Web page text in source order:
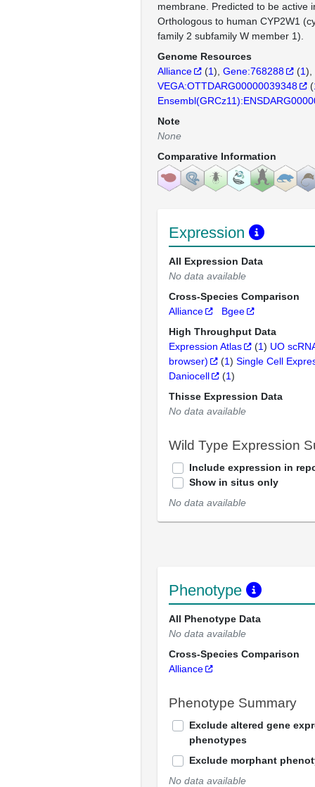
membrane. Predicted to be active
Orthologous to human CYP2W1
family 2 subfamily W member 1).
Genome Resources
Alliance
(1) Gene:768288 (1)
VEGA:OTTDARG00000039348
(
Note
None
Comparative Information
Expression
All Expression Data
No data available
Cross-Species Comparison
Alliance
Bgee
High Throughput Data
Expression Atlas
(1) UO
browser)
(1) Single Cell
Daniocell
(1)
Thisse Expression Data
No data available
Wild Type Expression
Include expression in
Show in situs only
No data available
Phenotype
All Phenotype Data
No data available
Cross-Species Comparison
Alliance
Phenotype Summary
Exclude altered gene
phenotypes
Exclude morphant
No data available